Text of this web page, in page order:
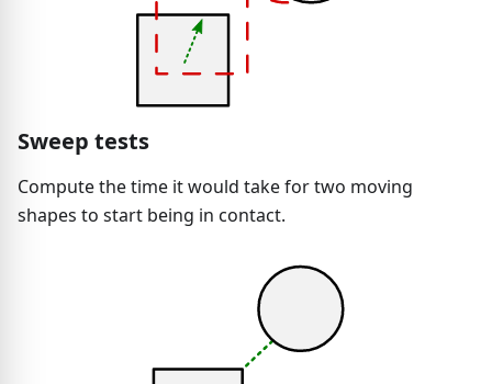
Sweep tests
Compute the time it would take for two moving
shapes to start being in contact.